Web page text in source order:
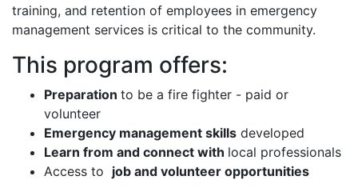
training, and retention of employees in emergency
management services is critical to the community.
This program offers:
Preparation to be a fire fighter - paid or
volunteer
Emergency management skills developed
Learn from and connect with local professionals
Access to job and volunteer opportunities